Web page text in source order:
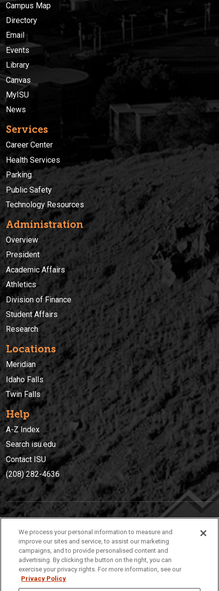
Campus Map
Directory
Email
Events
Library
Canvas
MyISU
News
Services
Career Center
Health Services
Parking
Public Safety
Technology Resources
Administration
Overview
President
Academic Affairs
Athletics
Division of Finance
Student Affairs
Research
Locations
Meridian
Idaho Falls
Twin Falls
Help
A-Z Index
Search isu.edu
Contact ISU
(208) 282-4636
(208) 282-4636
921 South 8th Avenue | Pocatello, Idaho, 83209
We process your personal information to measure and
improve our sites and service, to assist our marketing
campaigns, and to provide personalised content and
advertising. By clicking the button on the right, you can
exercise your privacy rights. For more information, see our
Privacy Policy